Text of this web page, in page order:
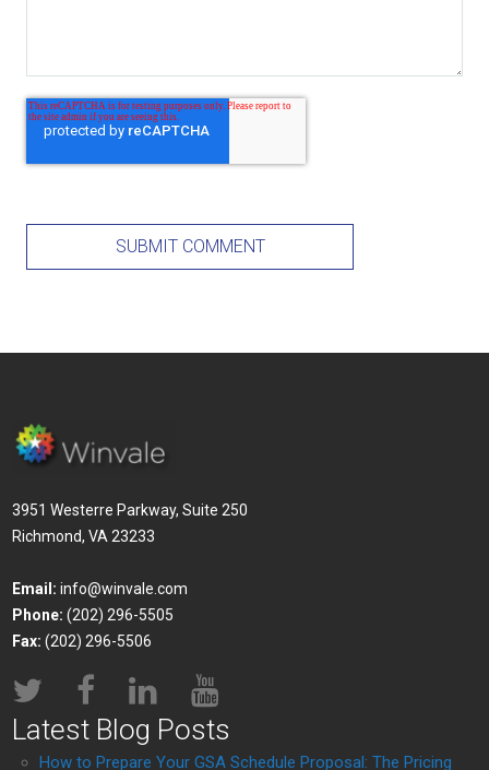
3951 Westerre Parkway, Suite 250
Richmond, VA 23233
Email: info@winvale.com
Phone: (202) 296-5505
Fax: (202) 296-5506
Latest Blog Posts
How to Prepare Your GSA Schedule Proposal: The Pricing